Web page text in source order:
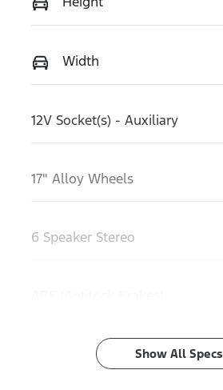
Width
12V Socket(s) - Auxiliary
17" Alloy Wheels
6 Speaker Stereo
Show All Specs